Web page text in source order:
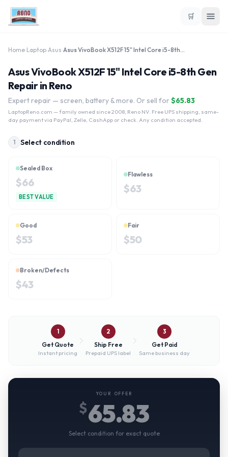
🛒
Home Laptop Asus Asus VivoBook X512F 15" Intel Core i5-8th Gen
Asus VivoBook X512F 15" Intel Core i5-8th Gen
Repair in Reno
Expert repair — screen, battery & more. Or sell for $65.83
LaptopReno.com — family owned since 2008, Reno NV. Free UPS shipping, same-
day payment via PayPal, Zelle, CashApp or check. Any condition accepted.
1 Select condition
Sealed Box
$66
BEST VALUE
Flawless
$63
Good
$53
Fair
$50
Broken/Defects
$43
1
Get Quote
Instant pricing
2
Ship Free
Prepaid UPS label
3
Get Paid
Same business day
YOUR OFFER
$65.83
Select condition for exact quote